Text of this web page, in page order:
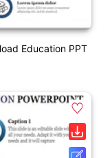
Education PPT